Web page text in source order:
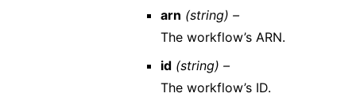
arn (string) –
The workflow’s ARN.
id (string) –
The workflow’s ID.